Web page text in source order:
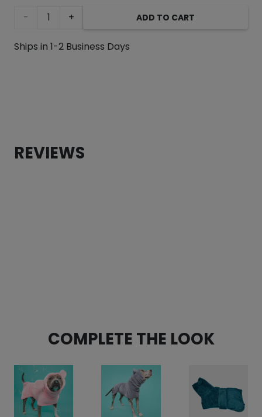
Pink
Hippo
quantity
ADD TO CART
Ships in 1-2 Business Days
REVIEWS
Rating: 5/5
This is such a great leash espically for a dog who
Sat Jun 10 2023 02:49:32 GMT+0000 (Coordinated
COMPLETE THE LOOK